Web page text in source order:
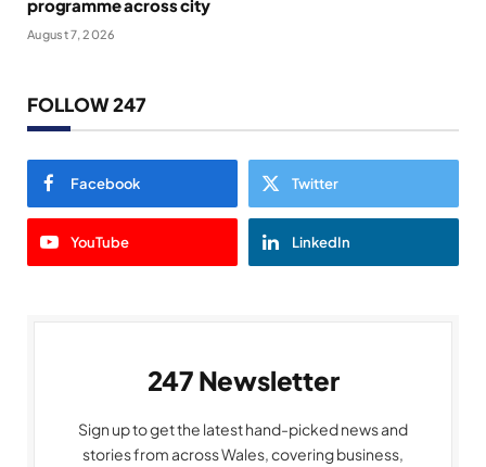
programme across city
August 7, 2026
FOLLOW 247
Facebook Twitter
YouTube LinkedIn
247 Newsletter
Sign up to get the latest hand-picked news and
stories from across Wales, covering business,